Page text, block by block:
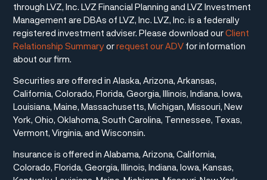
through LVZ, Inc. LVZ Financial Planning and LVZ Investment
Management are DBAs of LVZ, Inc. LVZ, Inc. is a federally
registered investment adviser. Please download ourClient
Relationship Summaryorrequest our ADV for information
about our firm.
Securities are offered in Alaska, Arizona, Arkansas,
California, Colorado, Florida, Georgia, Illinois, Indiana, Iowa,
Louisiana, Maine, Massachusetts, Michigan, Missouri, New
York, Ohio, Oklahoma, South Carolina, Tennessee, Texas,
Vermont, Virginia, and Wisconsin.
Insurance is offered in Alabama, Arizona, California,
Colorado, Florida, Georgia, Illinois, Indiana, Iowa, Kansas,